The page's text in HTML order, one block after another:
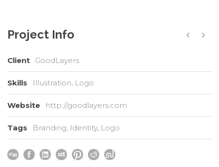
Project Info
Client GoodLayers
Skills Illustration, Logo
Website http://goodlayers.com
Tags Branding, Identity, Logo